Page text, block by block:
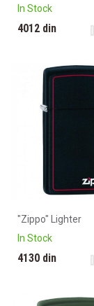
In Stock
4012 din
"Zippo" Lighter
In Stock
4130 din